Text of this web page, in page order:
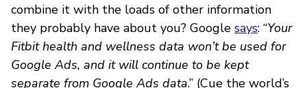
combine it with the loads of other information
they probably have about you? Google says: “Your
Fitbit health and wellness data won’t be used for
Google Ads, and it will continue to be kept
separate from Google Ads data.” (Cue the world’s